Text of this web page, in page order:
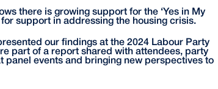
there is growing support for the ‘Yes in My
support in addressing the housing crisis.
our findings at the 2024 Labour Party
part of a report shared with attendees, party
events and bringing new perspectives to